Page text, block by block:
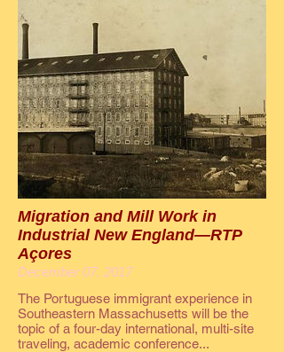
Migration and Mill Work in
Industrial New England—RTP
Açores
December 07, 2017
The Portuguese immigrant experience in
Southeastern Massachusetts will be the
topic of a four-day international, multi-site
traveling, academic conference...